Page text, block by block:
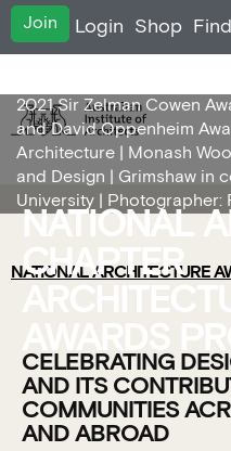
Join Login Shop
NATIONAL
CHAPTER
2021 Sir Zelman Cowen
and David Oppenheim
Architecture | Monash
and Design | Grimshaw in
University | Photographer:
NATIONAL ARCHITECTURE
CELEBRATING
AND ITS
COMMUNITIES
AND ABROAD